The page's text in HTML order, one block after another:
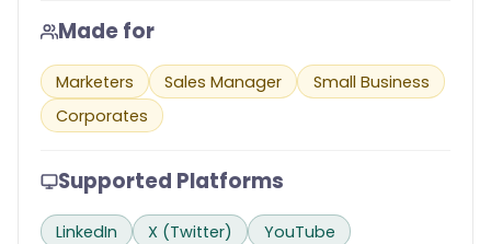
Made for
Marketers Sales Manager
Small Business
Corporates
Supported Platforms
LinkedIn X (Twitter) YouTube